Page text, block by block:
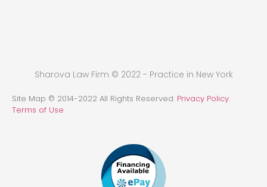
Sharova Law Firm © 2022 - Practice in New York
Site Map © 2014-2022 All Rights Reserved. Privacy Policy.
Terms of Use